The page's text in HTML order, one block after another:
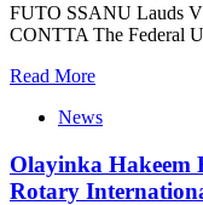
FUTO SSANU Lauds
CONTTA The Federal
Read More
News
Olayinka Hakeem
Rotary